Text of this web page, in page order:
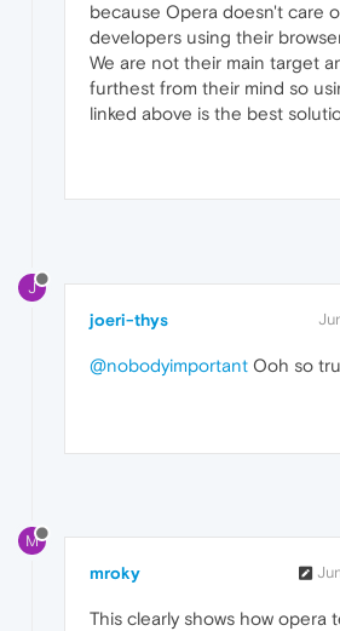
because Opera doesn't care
developers using their
We are not their main target
furthest from their mind so
linked above is the best
J
joeri-thys
@nobodyimportant Ooh so
M
mroky
This clearly shows how opera